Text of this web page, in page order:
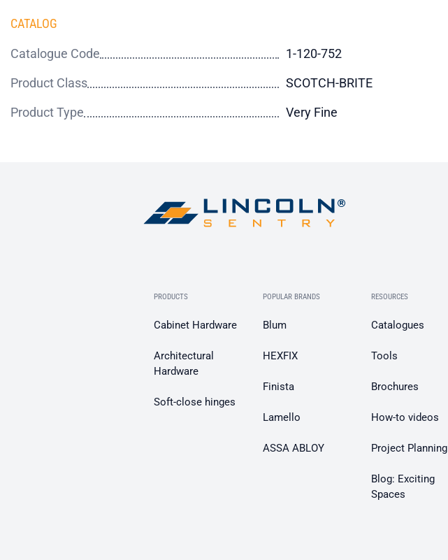
CATALOG
Catalogue Code
1-120-752
Product Class
SCOTCH-BRITE
Product Type
Very Fine
PRODUCTS
Cabinet Hardware
Architectural
Hardware
Soft-close hinges
POPULAR BRANDS
Blum
HEXFIX
Finista
Lamello
ASSA ABLOY
RESOURCES
Catalogues
Tools
Brochures
How-to videos
Project Planning
Blog: Exciting
Spaces